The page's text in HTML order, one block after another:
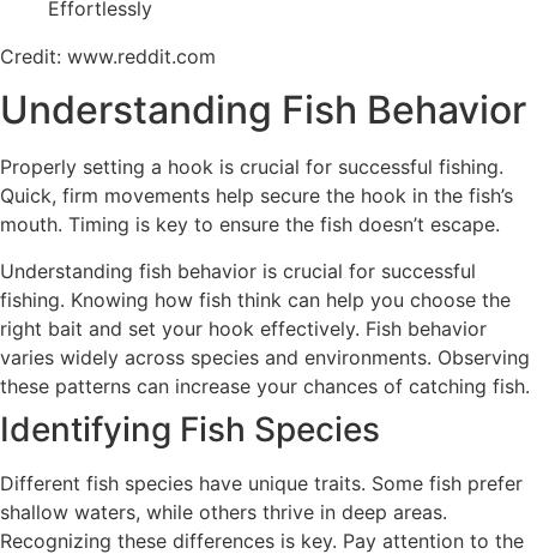
Credit: www.reddit.com
Understanding Fish Behavior
Properly setting a hook is crucial for successful fishing.
Quick, firm movements help secure the hook in the fish’s
mouth. Timing is key to ensure the fish doesn’t escape.
Understanding fish behavior is crucial for successful
fishing. Knowing how fish think can help you choose the
right bait and set your hook effectively. Fish behavior
varies widely across species and environments. Observing
these patterns can increase your chances of catching fish.
Identifying Fish Species
Different fish species have unique traits. Some fish prefer
shallow waters, while others thrive in deep areas.
Recognizing these differences is key. Pay attention to the